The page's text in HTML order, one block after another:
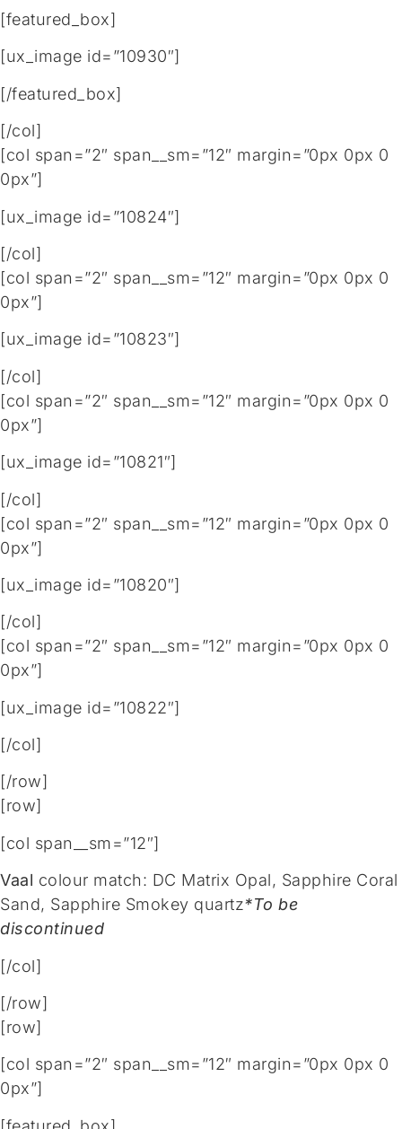
[featured_box]
[ux_image id=”10930″]
[/featured_box]
[/col]
[col span=”2″ span__sm=”12″ margin=”0px 0px 0
0px”]
[ux_image id=”10824″]
[/col]
[col span=”2″ span__sm=”12″ margin=”0px 0px 0
0px”]
[ux_image id=”10823″]
[/col]
[col span=”2″ span__sm=”12″ margin=”0px 0px 0
0px”]
[ux_image id=”10821″]
[/col]
[col span=”2″ span__sm=”12″ margin=”0px 0px 0
0px”]
[ux_image id=”10820″]
[/col]
[col span=”2″ span__sm=”12″ margin=”0px 0px 0
0px”]
[ux_image id=”10822″]
[/col]
[/row]
[row]
[col span__sm=”12″]
Vaal colour match: DC Matrix Opal, Sapphire Coral
Sand, Sapphire Smokey quartz*To be
discontinued
[/col]
[/row]
[row]
[col span=”2″ span__sm=”12″ margin=”0px 0px 0
0px”]